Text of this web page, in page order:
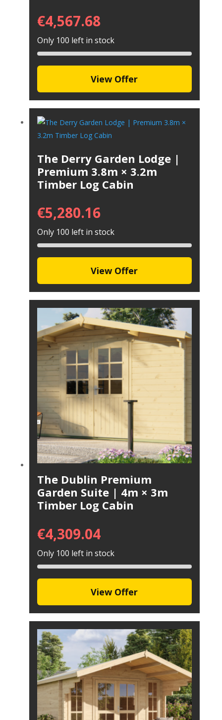
€4,567.68
Only 100 left in stock
View Offer
The Derry Garden Lodge |
Premium 3.8m × 3.2m
Timber Log Cabin
€5,280.16
Only 100 left in stock
View Offer
The Dublin Premium
Garden Suite | 4m × 3m
Timber Log Cabin
€4,309.04
Only 100 left in stock
View Offer